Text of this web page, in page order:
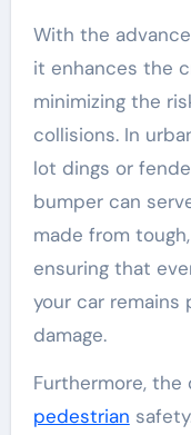
With the
it enhances the
minimizing the
collisions. In
lot dings or
bumper can
made from
ensuring that
your car
damage.
Furthermore, the
pedestrian